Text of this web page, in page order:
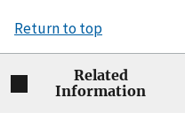
Return to top
Related
Information